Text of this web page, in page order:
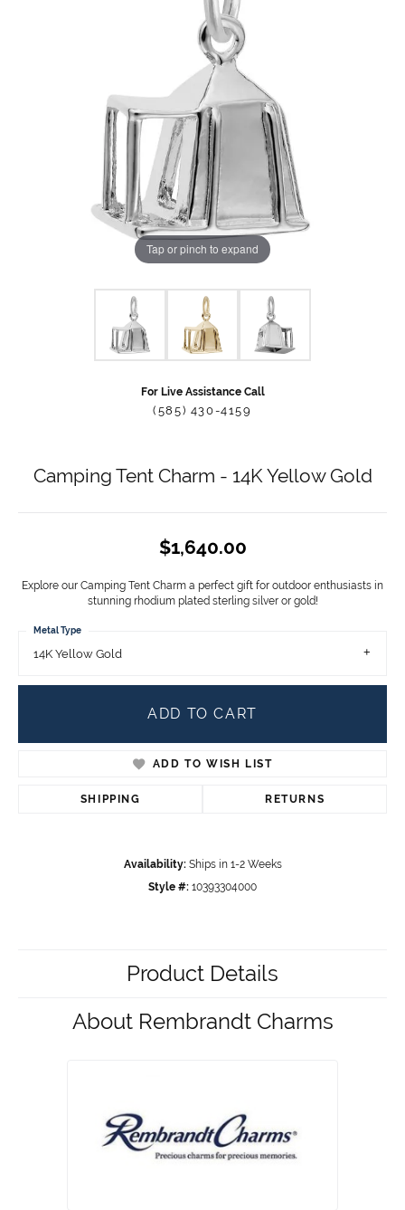
Tap or pinch to expand
For Live Assistance Call
(585) 430-4159
Camping Tent Charm - 14K Yellow Gold
$1,640.00
Explore our Camping Tent Charm a perfect gift for outdoor enthusiasts in
stunning rhodium plated sterling silver or gold!
14K Yellow Gold
Metal Type
ADD TO CART
ADD TO WISH LIST
SHIPPING RETURNS
Availability: Ships in 1-2 Weeks
Style #: 10393304000
Product Details
About Rembrandt Charms